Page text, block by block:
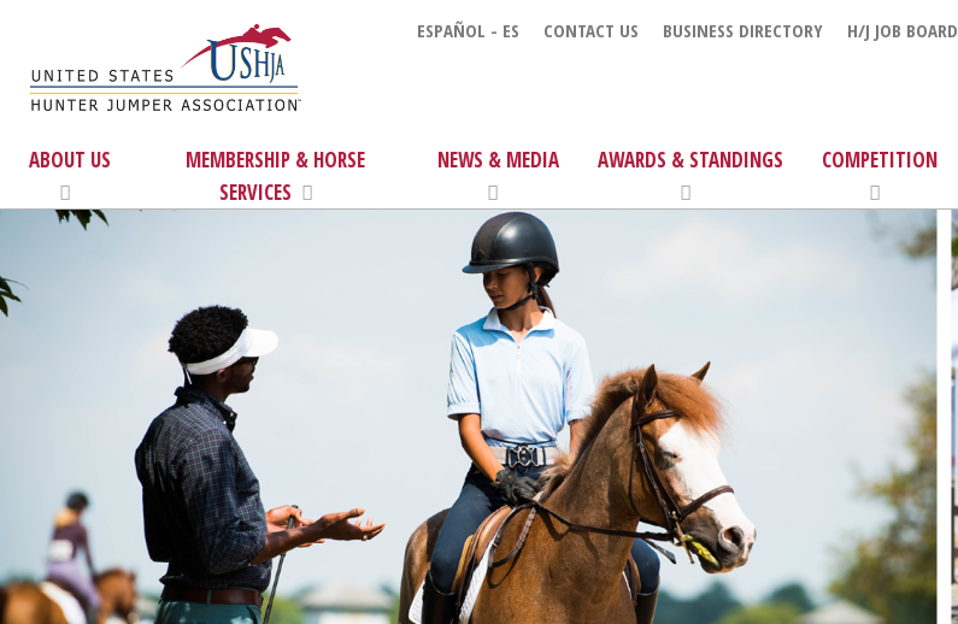
ESPAÑOL - ES CONTACT US BUSINESS DIRECTORY H/J JOB BOARD
ABOUT US
MEMBERSHIP & HORSE
SERVICES
NEWS & MEDIA AWARDS & STANDINGS COMPETITION